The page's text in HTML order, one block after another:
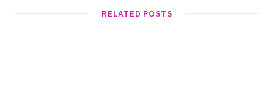
RELATED POSTS